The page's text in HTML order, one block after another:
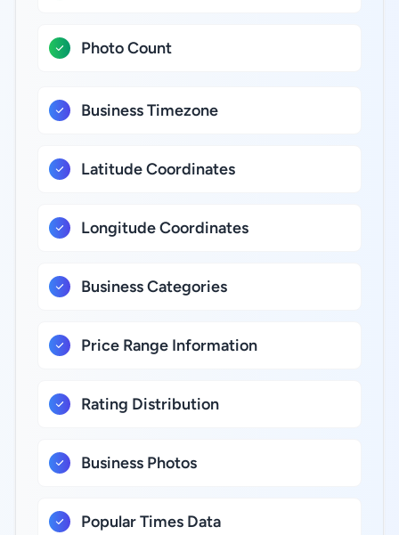
Photo Count
Business Timezone
Latitude Coordinates
Longitude Coordinates
Business Categories
Price Range Information
Rating Distribution
Business Photos
Popular Times Data